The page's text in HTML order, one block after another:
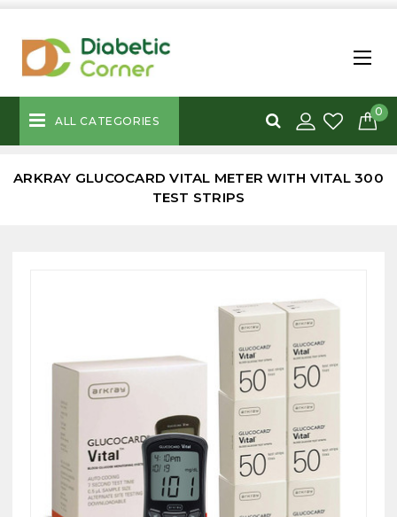
ALL CATEGORIES
0
ARKRAY GLUCOCARD VITAL METER WITH VITAL 300
TEST STRIPS